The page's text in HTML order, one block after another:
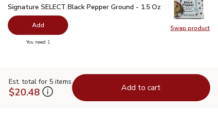
Swap product
Swap
Signature SELECT Black Pepper Ground - 1.5 Oz$2.99
Signature SELECT Black Pepper Ground - 1.5 Oz
Add
You need 1
Est. total for 5 items
$20.48 Add to cart